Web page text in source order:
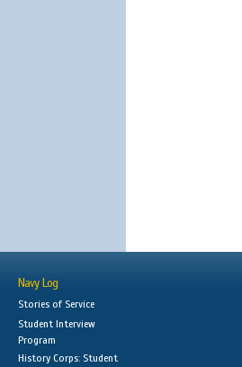
Navy Log
Stories of Service
Student Interview
Program
History Corps: Student